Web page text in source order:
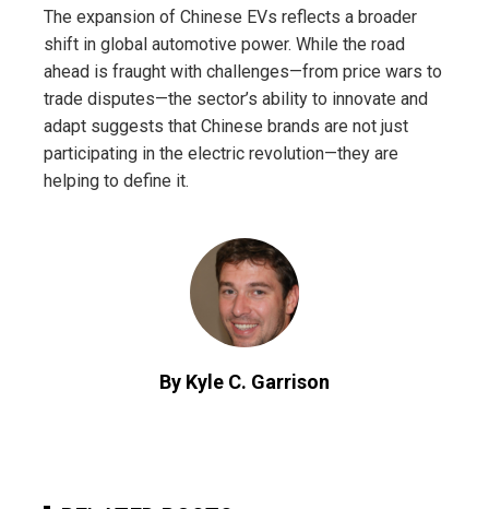
The expansion of Chinese EVs reflects a broader
shift in global automotive power. While the road
ahead is fraught with challenges—from price wars to
trade disputes—the sector’s ability to innovate and
adapt suggests that Chinese brands are not just
participating in the electric revolution—they are
helping to define it.
By Kyle C. Garrison